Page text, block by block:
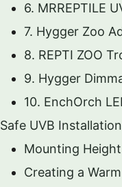
6. MRREPTILE
7. Hygger Zoo
8. REPTI ZOO
9. Hygger
10. EnchOrch
Safe UVB
Mounting
Creating a